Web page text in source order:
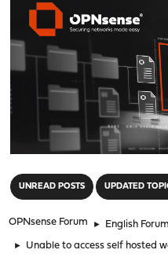
UNREAD POSTS UPDATED
OPNsense Forum ► English
► Unable to access self hosted